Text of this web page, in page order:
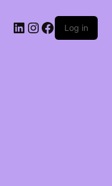
LinkedIn
Instagram
Facebook
Log in